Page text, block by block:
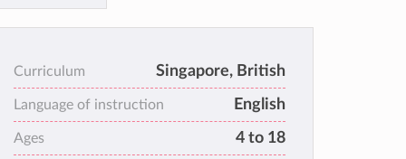
Curriculum Singapore, British
Language of instruction English
Ages 4 to 18